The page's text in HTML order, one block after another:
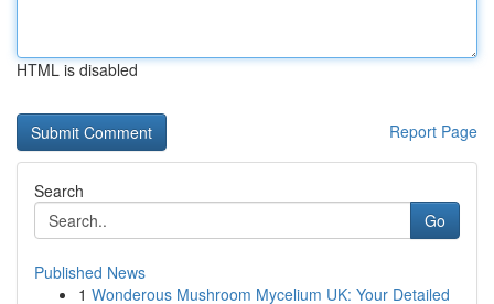
HTML is disabled
Report Page
Search
Go
Published News
1 Wonderous Mushroom Mycelium UK: Your Detailed